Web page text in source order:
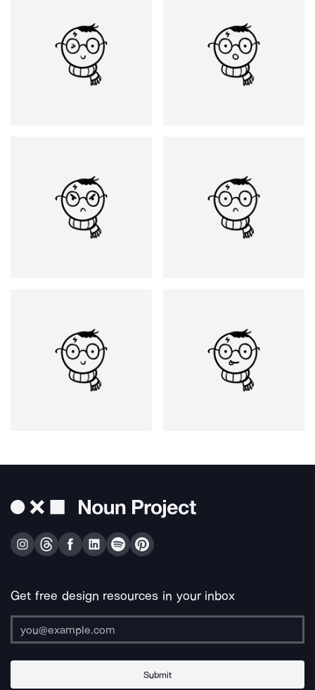
Get free design resources in your inbox
Submit